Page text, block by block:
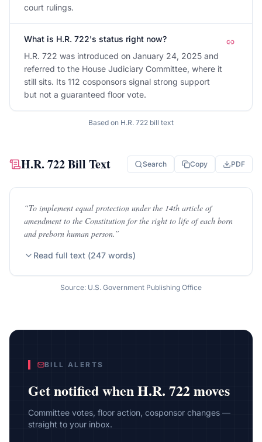
court rulings.
What is H.R. 722's status right now?
H.R. 722 was introduced on January 24, 2025 and
referred to the House Judiciary Committee, where it
still sits. Its 112 cosponsors signal strong support
but not a guaranteed floor vote.
Based on H.R. 722 bill text
H.R. 722Bill Text Search Copy PDF
“To implement equal protection under the 14th article of
amendment to the Constitution for the right to life of each born
and preborn human person.”
Read full text (247 words)
Source: U.S. Government Publishing Office
BILL ALERTS
Get notified whenH.R. 722moves
Committee votes, floor action, cosponsor changes —
straight to your inbox.